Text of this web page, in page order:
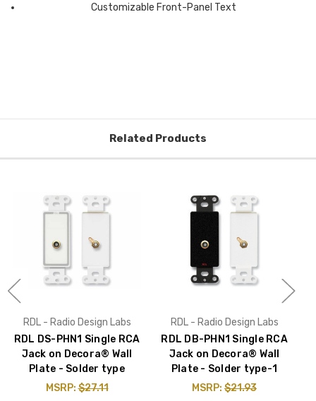
Customizable Front-Panel Text
Related Products
RDL - Radio Design Labs
RDL DS-PHN1 Single RCA
Jack on Decora® Wall
Plate - Solder type
MSRP:$27.11
RDL - Radio Design Labs
RDL DB-PHN1 Single RCA
Jack on Decora® Wall
Plate - Solder type-1
MSRP: $21.93